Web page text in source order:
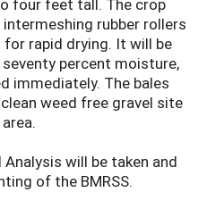
four feet tall. The crop
rubber rollers
rapid drying. It will be
percent moisture,
immediately. The bales
weed free gravel site
will be taken and
of the BMRSS.